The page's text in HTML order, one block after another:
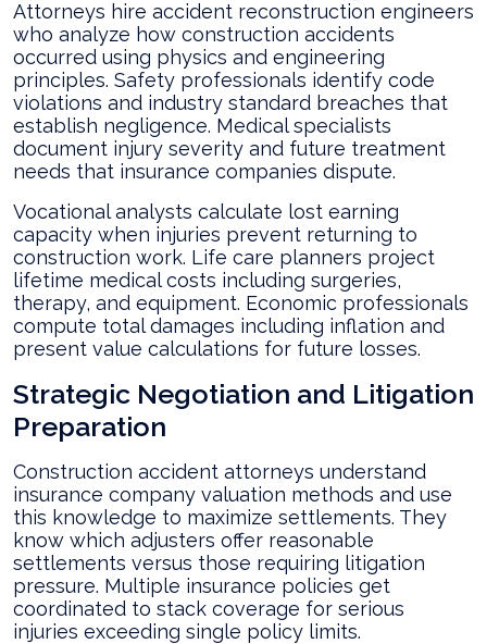
Attorneys hire accident reconstruction engineers
who analyze how construction accidents
occurred using physics and engineering
principles. Safety professionals identify code
violations and industry standard breaches that
establish negligence. Medical specialists
document injury severity and future treatment
needs that insurance companies dispute.
Vocational analysts calculate lost earning
capacity when injuries prevent returning to
construction work. Life care planners project
lifetime medical costs including surgeries,
therapy, and equipment. Economic professionals
compute total damages including inflation and
present value calculations for future losses.
Strategic Negotiation and Litigation
Preparation
Construction accident attorneys understand
insurance company valuation methods and use
this knowledge to maximize settlements. They
know which adjusters offer reasonable
settlements versus those requiring litigation
pressure. Multiple insurance policies get
coordinated to stack coverage for serious
injuries exceeding single policy limits.